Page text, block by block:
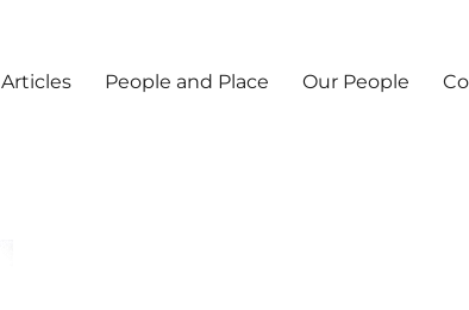
Articles People and Place Our People